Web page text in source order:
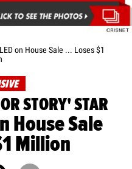
on House Sale ... Loses $1
STORY' STAR
House Sale
Million